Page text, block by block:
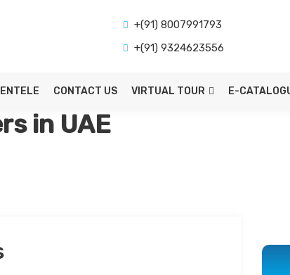
+(91) 8007991793
+(91) 9324623556
CONTACT US VIRTUAL TOUR E-
in UAE